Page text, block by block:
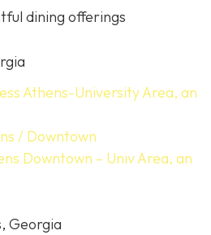
dining offerings
Athens-University Area, an
/ Downtown
Downtown – Univ Area, an
Georgia